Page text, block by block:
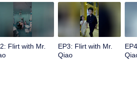
Flirt with Mr.
EP3: Flirt with Mr.
Qiao